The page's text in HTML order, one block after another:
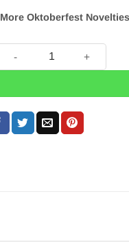
More Oktoberfest Novelties
Oktoberfest Party Pack For